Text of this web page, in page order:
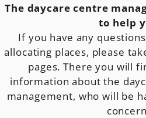
The daycare centre
to help
If you have any
allocating places, please
pages. There you will
information about the
management, who will be